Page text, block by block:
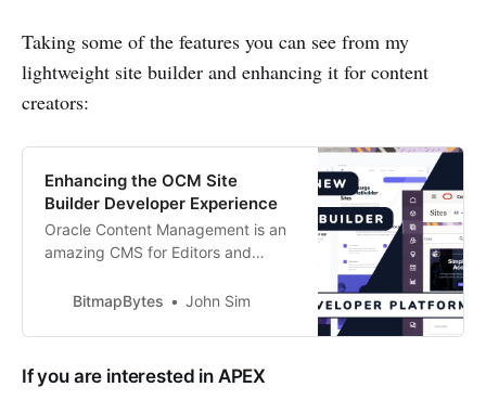
Taking some of the features you can see from my
lightweight site builder and enhancing it for content
creators:
Enhancing the OCM Site
Builder Developer Experience
Oracle Content Management is an
amazing CMS for Editors and
comes to the developer experience
improve the development lifecycle.
A couple years ago I worked with a
team to help improve and
BitmapBytes John Sim
If you are interested in APEX